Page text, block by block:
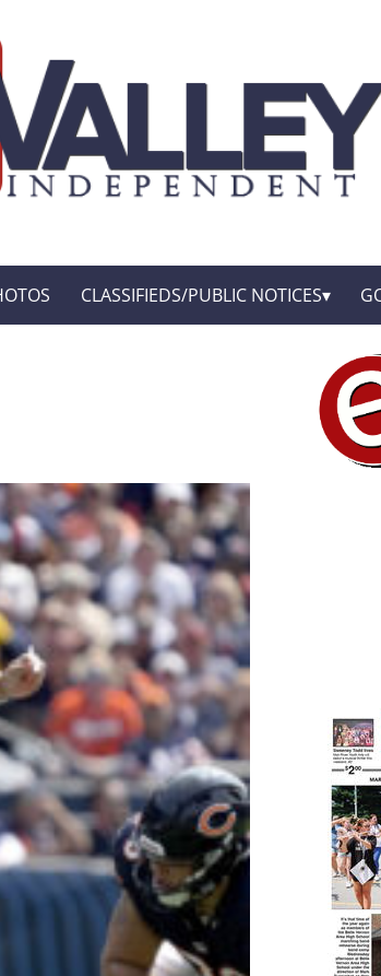
CLASSIFIEDS/PUBLIC NOTICES